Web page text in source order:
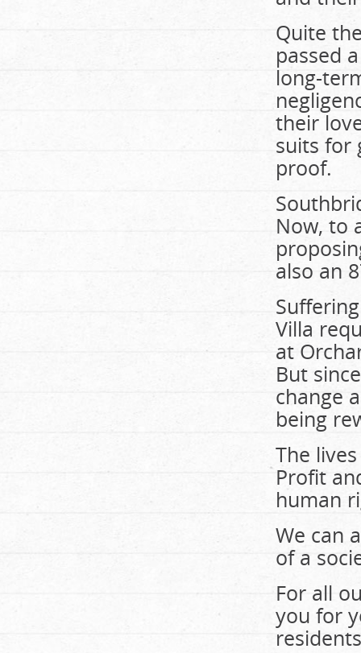
Quite
passed
long-
their
suits for
proof.
Now, to
also an
Villa
at
But
change
being
The
Profit
human
We can
of a
For all
you for